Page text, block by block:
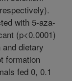
with 5-aza-
(p<0.0001)
dietary
formation
fed 0, 0.1